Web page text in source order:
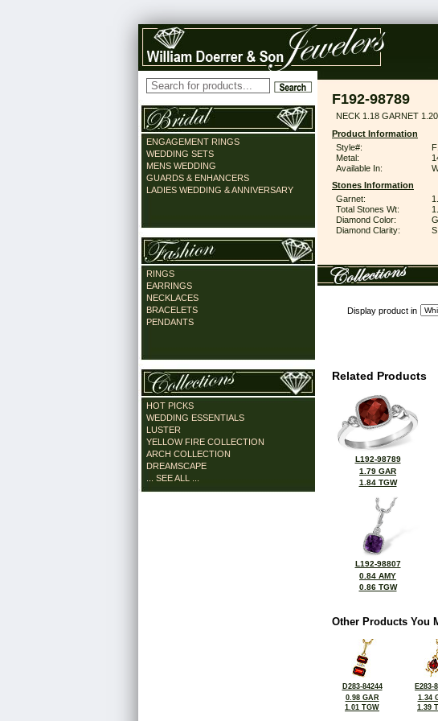
ENGAGEMENT RINGS
WEDDING SETS
MENS WEDDING
GUARDS & ENHANCERS
LADIES WEDDING & ANNIVERSARY
RINGS
EARRINGS
NECKLACES
BRACELETS
PENDANTS
HOT PICKS
WEDDING ESSENTIALS
LUSTER
YELLOW FIRE COLLECTION
ARCH COLLECTION
DREAMSCAPE
... SEE ALL ...
F192-98789
NECK 1.18 GARNET
Product Information
Style#:
Metal:
Available In:
Stones Information
Garnet:
Total Stones Wt:
Diamond Color:
G
Diamond Clarity:
Display product in
Related Products
L192-98789
1.79 GAR
1.84 TGW
L192-98807
0.84 AMY
0.86 TGW
Other Products You
D283-84244
0.98 GAR
1.01 TGW
E283-
1.34
1.39